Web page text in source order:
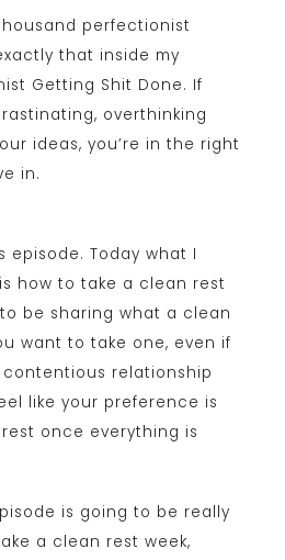
perfectionist
that inside my
Getting Shit Done. If
overthinking
ideas, you’re in the right
in.
episode. Today what I
how to take a clean rest
to be sharing what a clean
want to take one, even if
relationship
like your preference is
once everything is
is going to be really
a clean rest week,